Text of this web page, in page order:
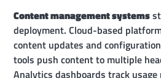
Content management systems
deployment. Cloud-based
content updates and
tools push content to multiple
Analytics dashboards track